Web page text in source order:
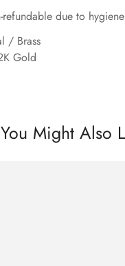
refundable due to
/ Brass
Gold
You Might Also